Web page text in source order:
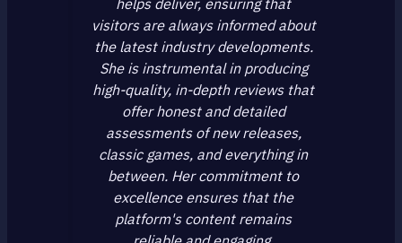
helps deliver, ensuring that
visitors are always informed about
the latest industry developments.
She is instrumental in producing
high-quality, in-depth reviews that
offer honest and detailed
assessments of new releases,
classic games, and everything in
between. Her commitment to
excellence ensures that the
platform's content remains